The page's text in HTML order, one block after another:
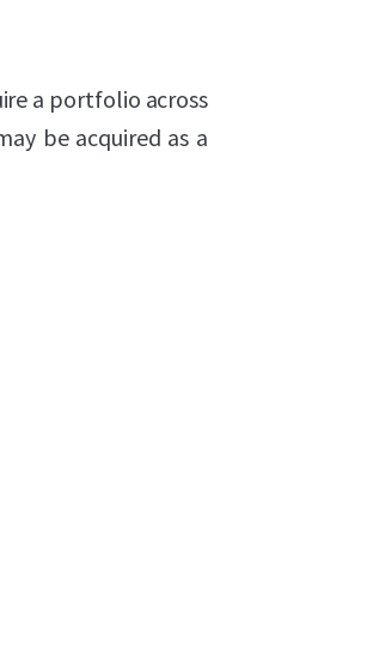
a portfolio across
be acquired as a